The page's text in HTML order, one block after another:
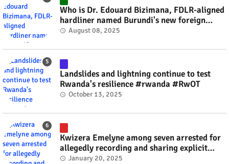
Who is Dr. Edouard Bizimana, FDLR-aligned
hardliner named Burundi's new foreign
minister? #rwanda #RwOT
August 08, 2025
Landslides and lightning continue to test
Rwanda's resilience #rwanda #RwOT
October 13, 2025
Kwizera Emelyne among seven arrested for
allegedly recording and sharing explicit
videos #rwanda #RwOT
January 20, 2025